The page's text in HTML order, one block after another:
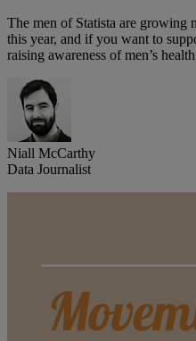
The men of Statista are growing
this year, and if you want to
raising awareness of men’s
Niall McCarthy
Data Journalist